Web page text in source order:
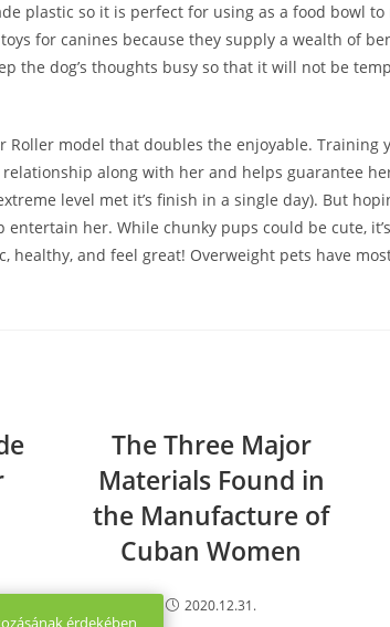
plastic so it is perfect for using as a food bowl to
for canines because they supply a wealth of
the dog’s thoughts busy so that it will not be
Roller model that doubles the enjoyable.
along with her and helps guarantee
level met it’s finish in a single day). But
entertain her. While chunky pups could be cute,
healthy, and feel great! Overweight pets have
The Three Major
Materials Found in
the Manufacture of
Cuban Women
2020.12.31.
érdekében